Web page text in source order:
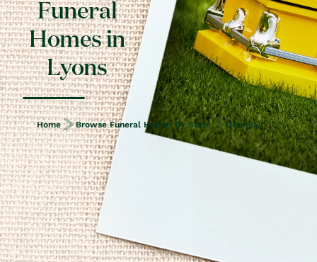
Funeral
Homes in
Lyons
Home Browse Funeral Homes By State Georgia